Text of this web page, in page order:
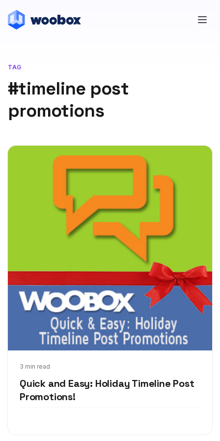
TAG
#timeline post
promotions
3 min read
Quick and Easy: Holiday Timeline Post
Promotions!
Dec 12, 2013